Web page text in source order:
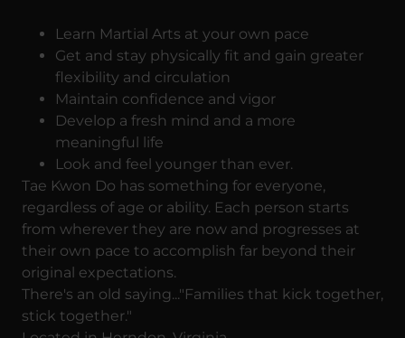
Learn Martial Arts at your own pace
Get and stay physically fit and gain greater
flexibility and circulation
Maintain confidence and vigor
Develop a fresh mind and a more
meaningful life
Look and feel younger than ever.
Tae Kwon Do has something for everyone,
regardless of age or ability. Each person starts
from wherever they are now and progresses at
their own pace to accomplish far beyond their
original expectations.
There's an old saying..."Families that kick together,
stick together."